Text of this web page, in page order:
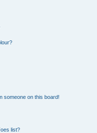
someone on this board!
list?